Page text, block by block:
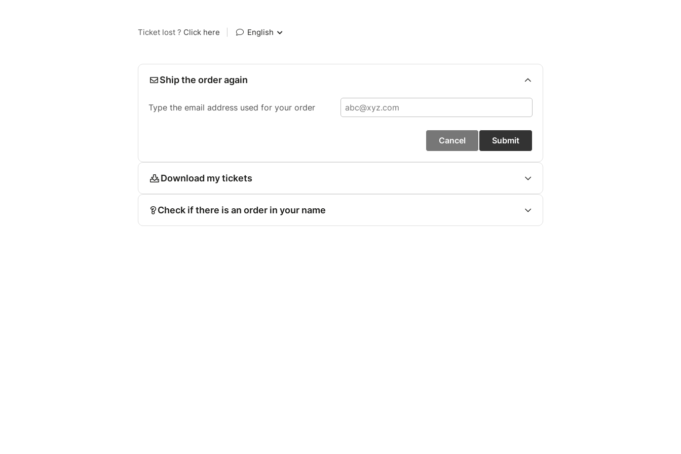
Ticket lost ? Click here English
Ship the order again
Type the email address used for your order
Cancel Submit
Download my tickets
Check if there is an order in your name